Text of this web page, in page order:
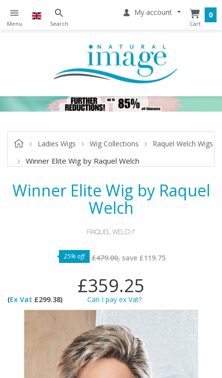
My account 0
Ladies Wigs Wig Collections Raquel Welch Wigs
Winner Elite Wig by Raquel Welch
Winner Elite Wig by Raquel
Welch
25% off £479.00,save £119.75
£359.25
(Ex Vat £299.38) Can I pay ex Vat?